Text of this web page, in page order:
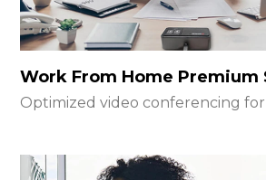
Work From Home Premium
Optimized video conferencing